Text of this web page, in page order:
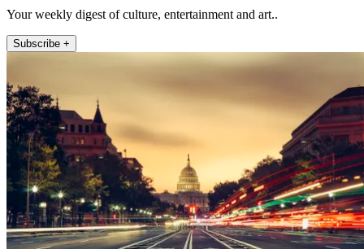
Your weekly digest of culture, entertainment and art..
Subscribe +